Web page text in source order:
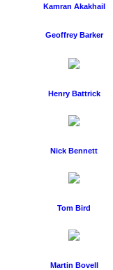
Kamran Akakhail
Geoffrey Barker
Henry Battrick
Nick Bennett
Tom Bird
Martin Bovell